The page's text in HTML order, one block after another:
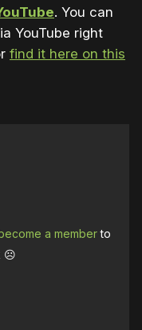
. You can
YouTube right
find it here on this
a memberto
☹️